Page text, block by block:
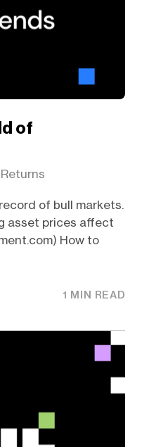
of
of bull markets.
asset prices affect
How to
1 MIN READ